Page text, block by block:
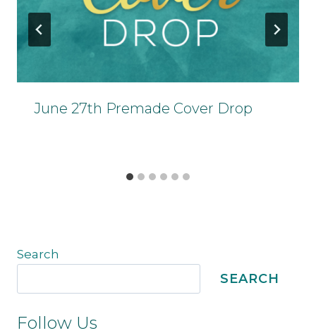
June 27th Premade Cover Drop
Search
SEARCH
Follow Us